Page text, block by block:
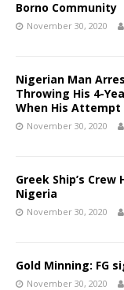
Borno Community
November 30, 2020
Nigerian Man
Throwing His 4-
When His Attempt
November 30, 2020
Greek Ship’s
Nigeria
November 30, 2020
Gold Minning: FG
November 30, 2020